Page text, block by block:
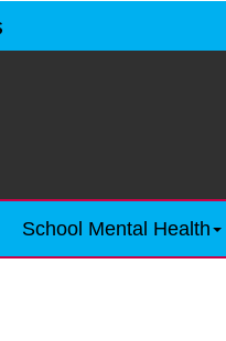
School Mental Health